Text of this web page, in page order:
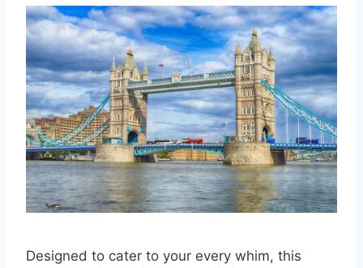
Designed to cater to your every whim, this